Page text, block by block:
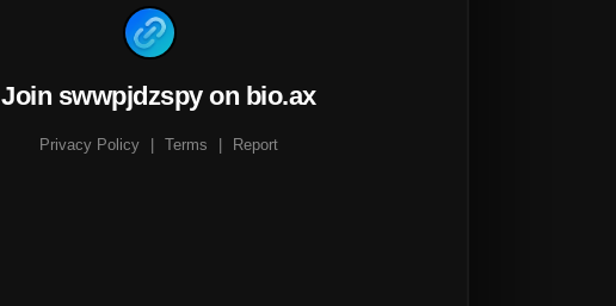
Join swwpjdzspy on bio.ax
Privacy Policy Terms Report